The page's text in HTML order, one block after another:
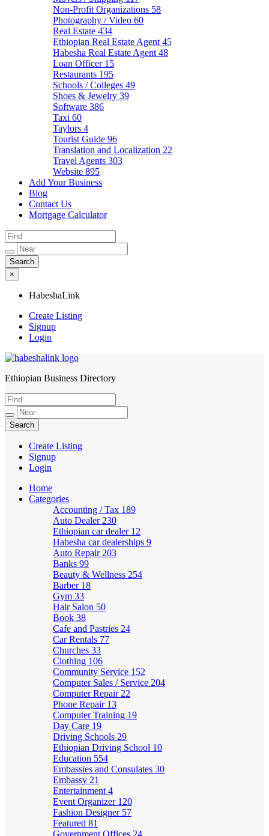
Non-Profit Organizations 58
Photography / Video 60
Real Estate 434
Ethiopian Real Estate Agent 45
Habesha Real Estate Agent 48
Loan Officer 15
Restaurants 195
Schools / Colleges 49
Shoes & Jewelry 39
Software 386
Taxi 60
Taylors 4
Tourist Guide 96
Translation and Localization 22
Travel Agents 303
Website 895
Add Your Business
Blog
Contact Us
Mortgage Calculator
×
HabeshaLink
Create Listing
Signup
Login
HabeshaLink
Ethiopian Business Directory
Create Listing
Signup
Login
Home
Categories
Accounting / Tax 189
Auto Dealer 230
Ethiopian car dealer 12
Habesha car dealerships 9
Auto Repair 203
Banks 99
Beauty & Wellness 254
Barber 18
Gym 33
Hair Salon 50
Book 38
Cafe and Pastries 24
Car Rentals 77
Churches 33
Clothing 106
Community Service 152
Computer Sales / Service 204
Computer Repair 22
Phone Repair 13
Computer Training 19
Day Care 19
Driving Schools 29
Ethiopian Driving School 10
Education 554
Embassies and Consulates 30
Embassy 21
Entertainment 4
Event Organizer 120
Fashion Designer 57
Featured 81
Government Offices 24